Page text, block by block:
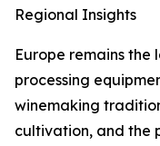
Regional Insights
Europe remains
processing
winemaking
cultivation, and the